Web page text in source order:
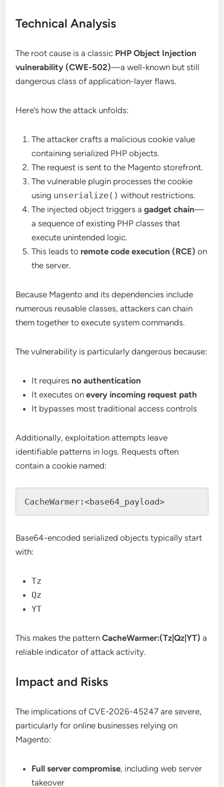
Technical Analysis
The root cause is a classic PHP Object Injection
vulnerability (CWE-502)—a well-known but still
dangerous class of application-layer flaws.
Here’s how the attack unfolds:
The attacker crafts a malicious cookie value
containing serialized PHP objects.
The request is sent to the Magento storefront.
The vulnerable plugin processes the cookie
using unserialize() without restrictions.
The injected object triggers agadget chain—
a sequence of existing PHP classes that
execute unintended logic.
This leads to remote code execution (RCE) on
the server.
Because Magento and its dependencies include
numerous reusable classes, attackers can chain
them together to execute system commands.
The vulnerability is particularly dangerous because:
It requires no authentication
It executes onevery incoming request path
It bypasses most traditional access controls
Additionally, exploitation attempts leave
identifiable patterns in logs. Requests often
contain a cookie named:
Base64-encoded serialized objects typically start
with:
Tz
Qz
YT
This makes the patternCacheWarmer:(Tz|Qz|YT) a
reliable indicator of attack activity.
Impact and Risks
The implications of CVE-2026-45247 are severe,
particularly for online businesses relying on
Magento:
Full server compromise, including web server
takeover